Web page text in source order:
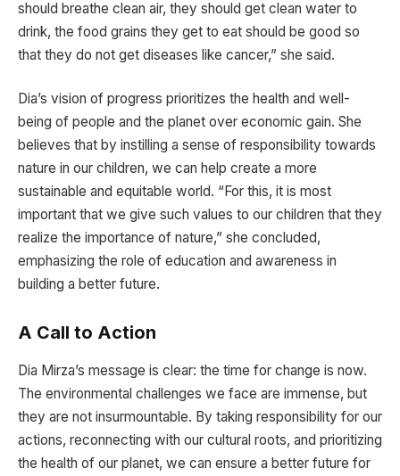
should breathe clean air, they should get clean water to
drink, the food grains they get to eat should be good so
that they do not get diseases like cancer,” she said.
Dia’s vision of progress prioritizes the health and well-
being of people and the planet over economic gain. She
believes that by instilling a sense of responsibility towards
nature in our children, we can help create a more
sustainable and equitable world. “For this, it is most
important that we give such values to our children that they
realize the importance of nature,” she concluded,
emphasizing the role of education and awareness in
building a better future.
A Call to Action
Dia Mirza’s message is clear: the time for change is now.
The environmental challenges we face are immense, but
they are not insurmountable. By taking responsibility for our
actions, reconnecting with our cultural roots, and prioritizing
the health of our planet, we can ensure a better future for